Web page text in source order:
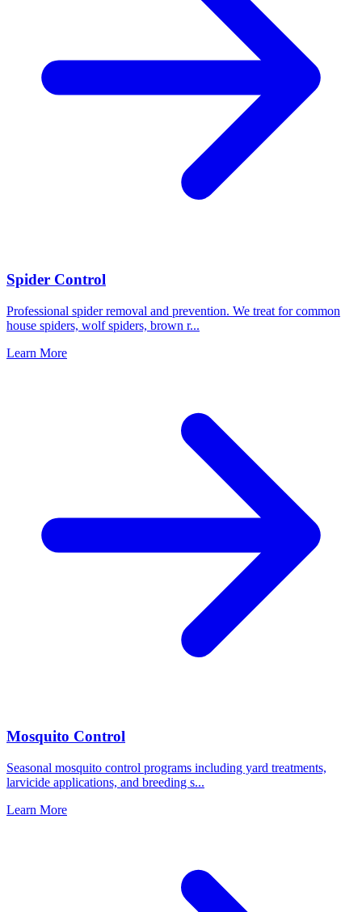
Spider Control
Professional spider removal and prevention. We treat for common
house spiders, wolf spiders, brown r...
Learn More
Mosquito Control
Seasonal mosquito control programs including yard treatments,
larvicide applications, and breeding s...
Learn More